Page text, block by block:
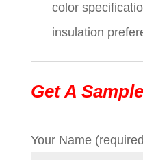
color
insulation
Get A Sample
Your Name